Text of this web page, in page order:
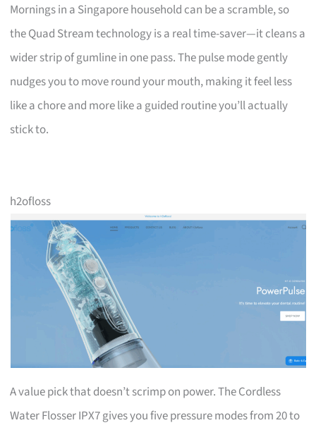
Mornings in a Singapore household can be a scramble, so
the Quad Stream technology is a real time-saver—it cleans a
wider strip of gumline in one pass. The pulse mode gently
nudges you to move round your mouth, making it feel less
like a chore and more like a guided routine you’ll actually
stick to.
h2ofloss
A value pick that doesn’t scrimp on power. The Cordless
Water Flosser IPX7 gives you five pressure modes from 20 to